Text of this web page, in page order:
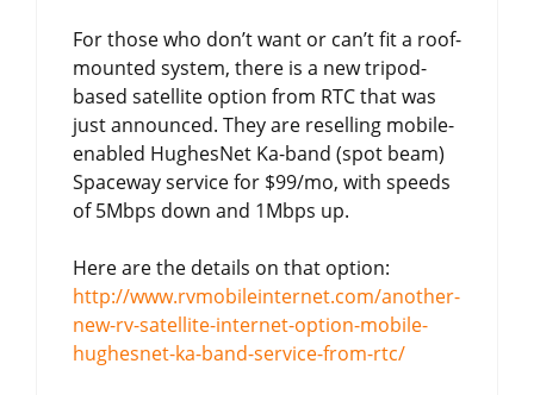
For those who don’t want or can’t fit a roof-
mounted system, there is a new tripod-
based satellite option from RTC that was
just announced. They are reselling mobile-
enabled HughesNet Ka-band (spot beam)
Spaceway service for $99/mo, with speeds
of 5Mbps down and 1Mbps up.
Here are the details on that option:
http://www.rvmobileinternet.com/another-
new-rv-satellite-internet-option-mobile-
hughesnet-ka-band-service-from-rtc/